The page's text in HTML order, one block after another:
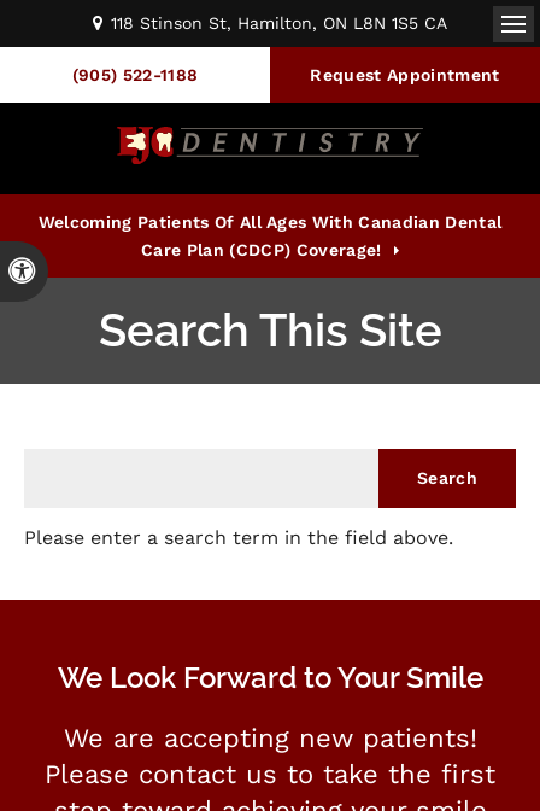
Accessible Version
118 Stinson St Hamilton ON L8N 1S5 CA
(905) 522-1188 Request Appointment
Welcoming Patients Of All Ages With Canadian Dental
Care Plan (CDCP) Coverage!
Search This Site
Please enter a search term in the field above.
We Look Forward to Your Smile
We are accepting new patients!
Please contact us to take the first